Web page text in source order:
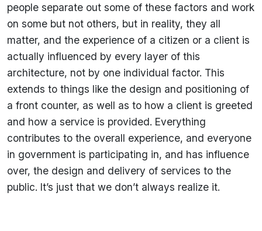
people separate out some of these factors and work
on some but not others, but in reality, they all
matter, and the experience of a citizen or a client is
actually influenced by every layer of this
architecture, not by one individual factor. This
extends to things like the design and positioning of
a front counter, as well as to how a client is greeted
and how a service is provided. Everything
contributes to the overall experience, and everyone
in government is participating in, and has influence
over, the design and delivery of services to the
public. It’s just that we don’t always realize it.